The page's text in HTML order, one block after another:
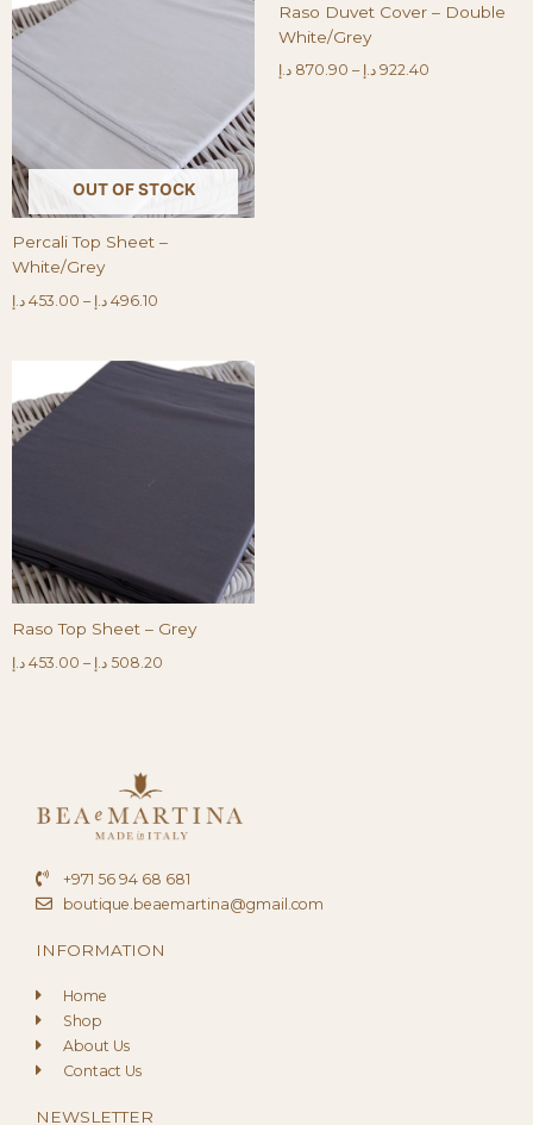
OUT OF STOCK
Percali Top Sheet –
White/Grey
453.00 د.إ – 496.10 د.إ
Raso Duvet Cover – Double
White/Grey
870.90 د.إ – 922.40 د.إ
Raso Top Sheet – Grey
453.00 د.إ – 508.20 د.إ
+971 56 94 68 681
boutique.beaemartina@gmail.com
INFORMATION
Home
Shop
About Us
Contact Us
NEWSLETTER